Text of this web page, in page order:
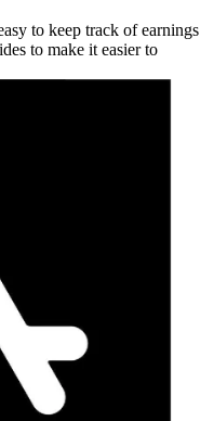
to keep track of earnings
to make it easier to